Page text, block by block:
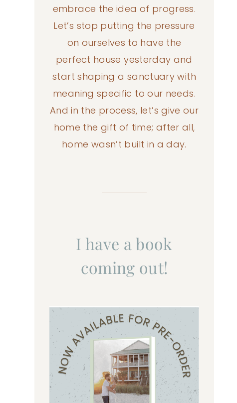
embrace the idea of progress.
Let’s stop putting the pressure
on ourselves to have the
perfect house yesterday and
start shaping a sanctuary with
meaning specific to our needs.
And in the process, let’s give our
home the gift of time; after all,
home wasn’t built in a day.
I have a book
coming out!